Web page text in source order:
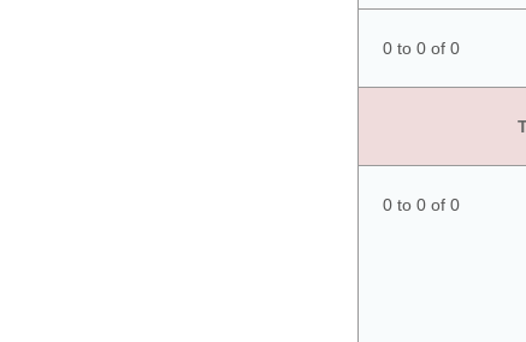
0 to 0 of 0
0 to 0 of 0